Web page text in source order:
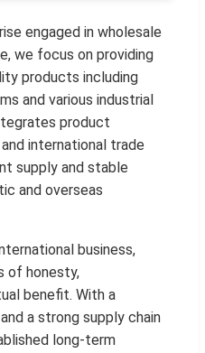
engaged in wholesale
we focus on providing
products including
and various industrial
product
international trade
supply and stable
and overseas
business,
of honesty,
benefit. With a
a strong supply chain
long-term